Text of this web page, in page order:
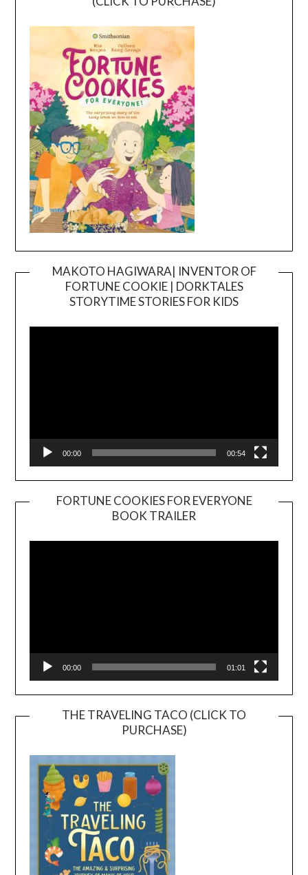
MAKOTO HAGIWARA| INVENTOR OF
FORTUNE COOKIE | DORKTALES
STORYTIME STORIES FOR KIDS
00:00 00:54
FORTUNE COOKIES FOR EVERYONE
BOOK TRAILER
Player
00:00 01:01
THE TRAVELING TACO (CLICK TO
PURCHASE)